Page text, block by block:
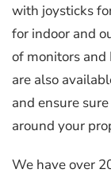
with joysticks
for indoor and
of monitors and
are also
and ensure
around your
We have over